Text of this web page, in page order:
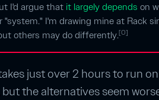
I'd argue that it largely depends on
"system." I'm drawing mine at Rack
others may do differently.[0]
just over 2 hours to run
the alternatives seem